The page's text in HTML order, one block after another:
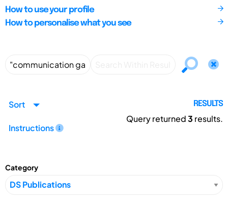
How to use your profile
How to personalise what you see
Sort
Instructions
RESULTS
Query returned3 results.
Category